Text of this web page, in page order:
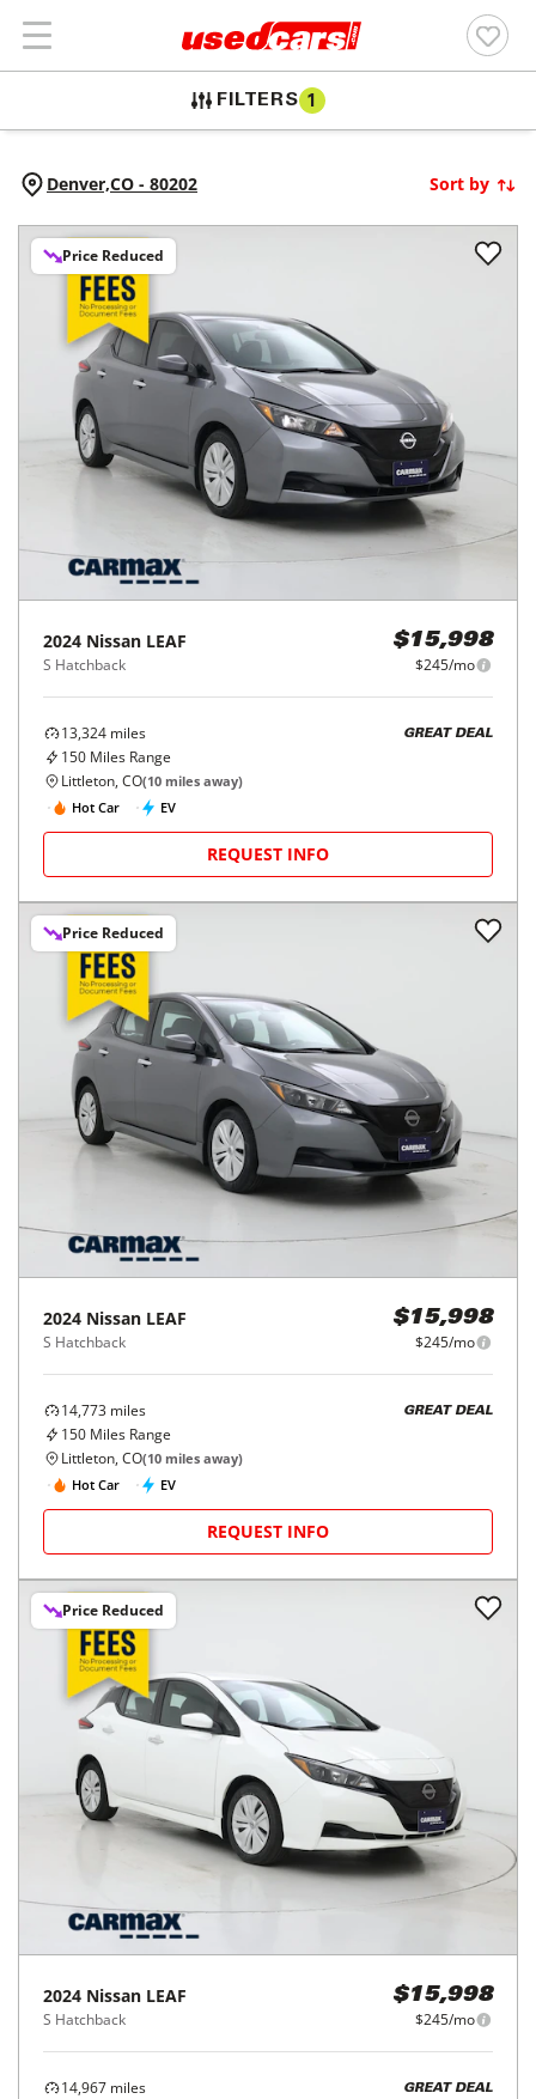
FILTERS 1
Denver,CO - 80202 Sort by
Price Reduced
2024 Nissan LEAF
S Hatchback
$15,998
$245/mo
13,324 miles
150 Miles Range
GREAT DEAL
Littleton, CO(10 miles away)
Hot Car
EV
REQUEST INFO
Price Reduced
2024 Nissan LEAF
S Hatchback
$15,998
$245/mo
14,773 miles
150 Miles Range
GREAT DEAL
Littleton, CO(10 miles away)
Hot Car
EV
REQUEST INFO
Price Reduced
2024 Nissan LEAF
S Hatchback
$15,998
$245/mo
14,967 miles
GREAT DEAL